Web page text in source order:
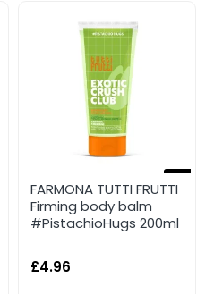
NEW
FARMONA TUTTI FRUTTI
Firming body balm
#PistachioHugs 200ml
£4.96